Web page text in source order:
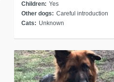
Children: Yes
Other dogs: Careful introduction
Cats: Unknown